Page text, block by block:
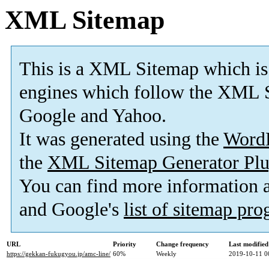
XML Sitemap
This is a XML Sitemap which is
engines which follow the XML
Google and Yahoo.
It was generated using the
the XML Sitemap Generator
You can find more information
and Google's list of sitemap
URL Priority Change frequency
Last
https://gekkan-fukugyou.jp/amc-line/ 60% Weekly
2019-10-11